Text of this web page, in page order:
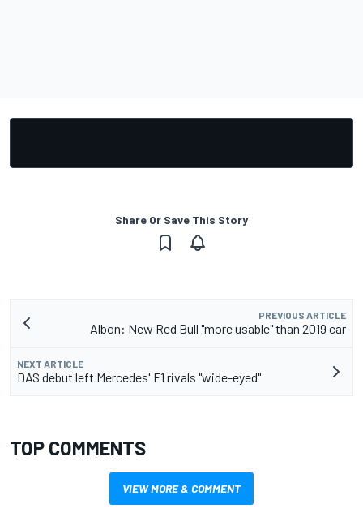
Share Or Save This Story
PREVIOUS ARTICLE
Albon: New Red Bull "more usable" than 2019 car
NEXT ARTICLE
DAS debut left Mercedes' F1 rivals "wide-eyed"
TOP COMMENTS
VIEW MORE & COMMENT